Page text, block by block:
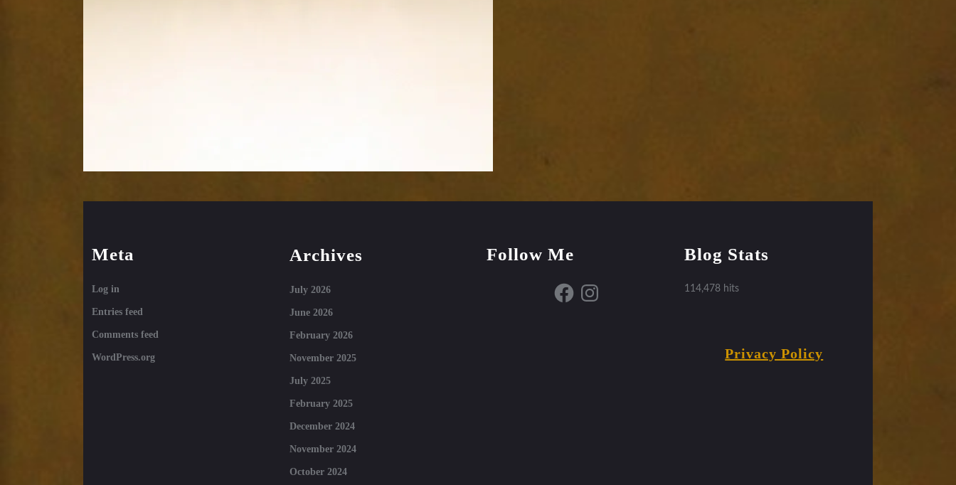
Meta
Log in
Entries feed
Comments feed
WordPress.org
Archives
July 2026
June 2026
February 2026
November 2025
July 2025
February 2025
December 2024
November 2024
October 2024
Follow Me
FacebookInstagram
Blog Stats
114,478 hits
Privacy Policy